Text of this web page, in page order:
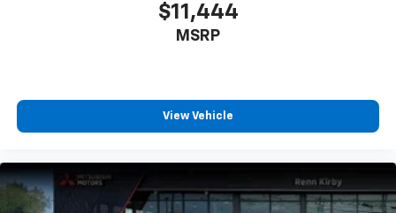
$11,444
MSRP
View Vehicle